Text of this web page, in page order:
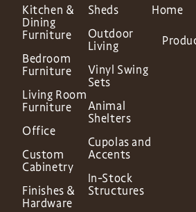
Kitchen &
Dining
Furniture
Bedroom
Furniture
Living Room
Furniture
Office
Custom
Cabinetry
Finishes &
Hardware
Sheds
Outdoor
Living
Vinyl Swing
Sets
Animal
Shelters
Cupolas and
Accents
In-Stock
Structures
Home